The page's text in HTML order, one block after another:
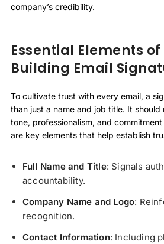
company’s credibility.
Essential Elements
Building Email
To cultivate trust with every email, a
than just a name and job title. It should
tone, professionalism, and
are key elements that help establish
Full Name and Title: Signals
accountability.
Company Name and Logo:
recognition.
Contact Information: Including